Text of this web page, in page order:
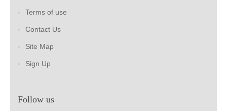
Terms of use
Contact Us
Site Map
Sign Up
Follow us